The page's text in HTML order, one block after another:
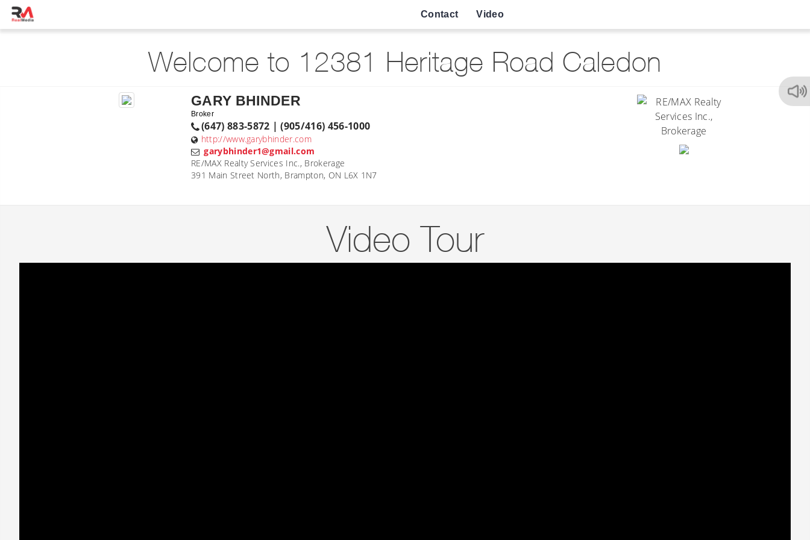
Contact Video
Welcome to 12381 Heritage Road Caledon
GARY BHINDER
Broker
(647) 883-5872 | (905/416) 456-1000
http://www.garybhinder.com
garybhinder1@gmail.com
RE/MAX Realty Services Inc., Brokerage
391 Main Street North, Brampton, ON L6X 1N7
Video Tour